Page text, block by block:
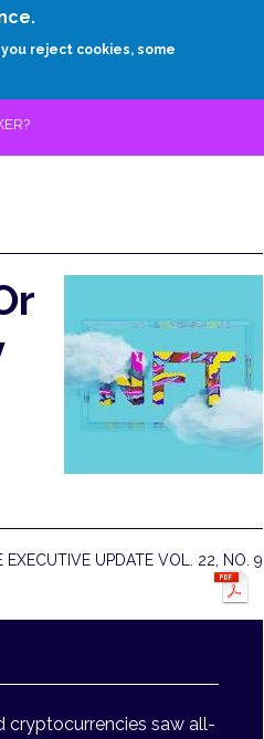
reject cookies, some
EXPERTS ABOUT
EXECUTIVE UPDATE VOL. 22, NO. 9
cryptocurrencies saw all-